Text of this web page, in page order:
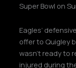
Super Bowl on
Eagles’
offer to Quigley
wasn’t ready to
injured during